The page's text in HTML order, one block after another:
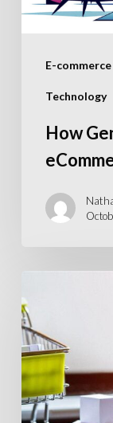
E-commerce
Technology
in
How
are
the
Challenges
of
Running